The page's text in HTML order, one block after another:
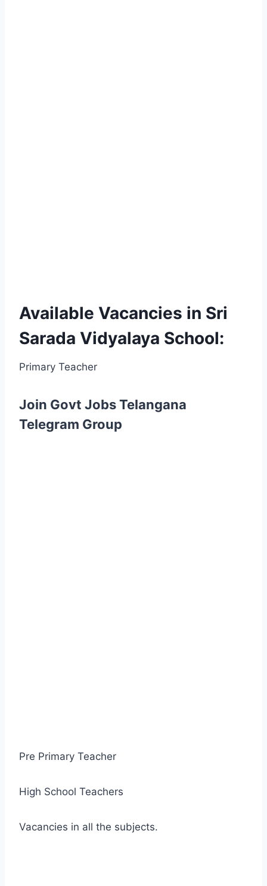
Available Vacancies in Sri
Sarada Vidyalaya School:
Primary Teacher
Join Govt Jobs Telangana
Telegram Group
Pre Primary Teacher
High School Teachers
Vacancies in all the subjects.